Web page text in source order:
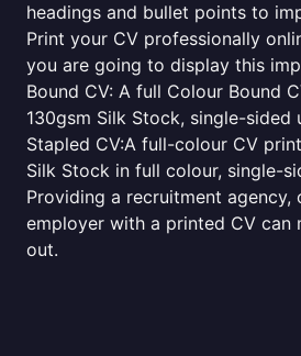
headings and bullet points to
Print your CV professionally
you are going to display this
Bound CV: A full Colour Bound
130gsm Silk Stock, single-sided
Stapled CV:A full-colour CV
Silk Stock in full colour, single-
Providing a recruitment agency,
employer with a printed CV can
out.